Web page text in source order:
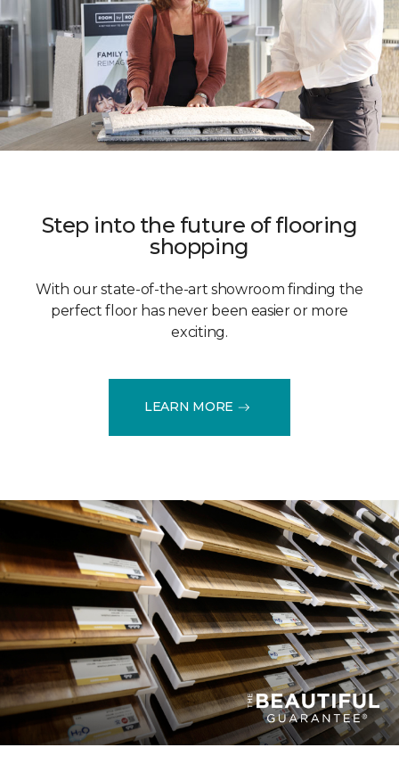
Step into the future of flooring
shopping
With our state-of-the-art showroom finding the
perfect floor has never been easier or more
exciting.
LEARN MORE